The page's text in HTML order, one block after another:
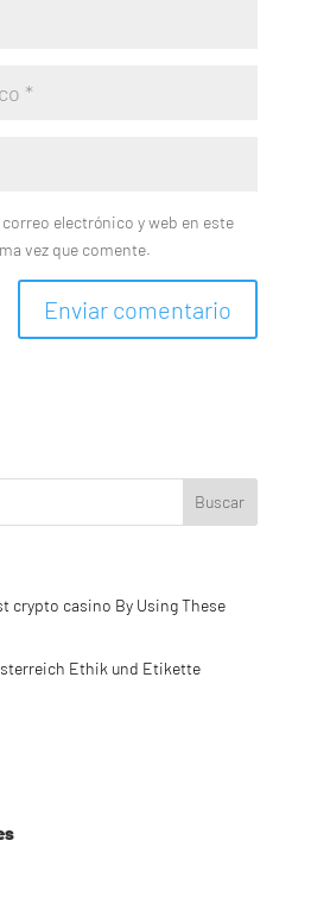
electrónico y web en este
vez que comente.
crypto casino By Using These
Ethik und Etikette